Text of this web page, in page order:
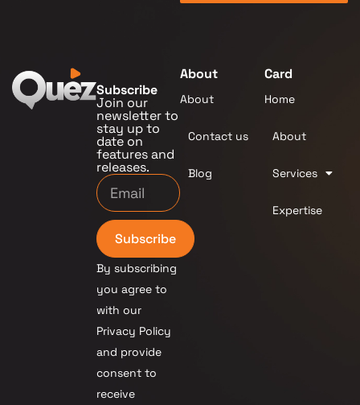
Subscribe
Join our
newsletter to
stay up to
date on
features and
releases.
Subscribe
By subscribing
you agree to
with our
Privacy Policy
and provide
consent to
receive
About
About
Contact us
Blog
Card
Home
About
Services
Expertise